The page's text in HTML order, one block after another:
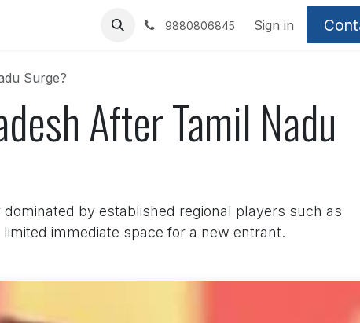
9880806845 Sign in
Surge?
After Tamil Nadu
by established regional players such as
immediate space for a new entrant.